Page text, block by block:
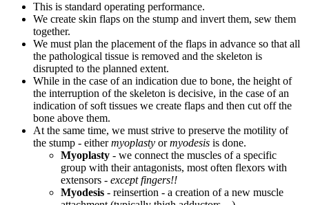
This is standard operating performance.
We create skin flaps on the stump and invert them, sew them
together.
We must plan the placement of the flaps in advance so that all
the pathological tissue is removed and the skeleton is
disrupted to the planned extent.
While in the case of an indication due to bone, the height of
the interruption of the skeleton is decisive, in the case of an
indication of soft tissues we create flaps and then cut off the
bone above them.
At the same time, we must strive to preserve the motility of
the stump - eithermyoplasty ormyodesis is done.
Myoplasty - we connect the muscles of a specific
group with their antagonists, most often flexors with
extensors - except fingers!!
Myodesis - reinsertion - a creation of a new muscle